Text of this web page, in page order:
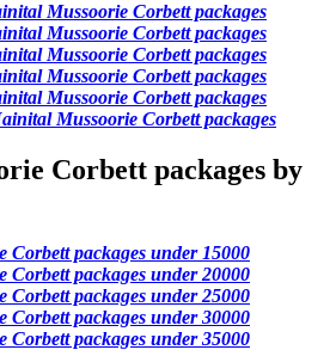
Mussoorie Corbett packages
Mussoorie Corbett packages
Mussoorie Corbett packages
Mussoorie Corbett packages
Mussoorie Corbett packages
Mussoorie Corbett packages
Corbett packages by
Corbett packages under 15000
Corbett packages under 20000
Corbett packages under 25000
Corbett packages under 30000
Corbett packages under 35000